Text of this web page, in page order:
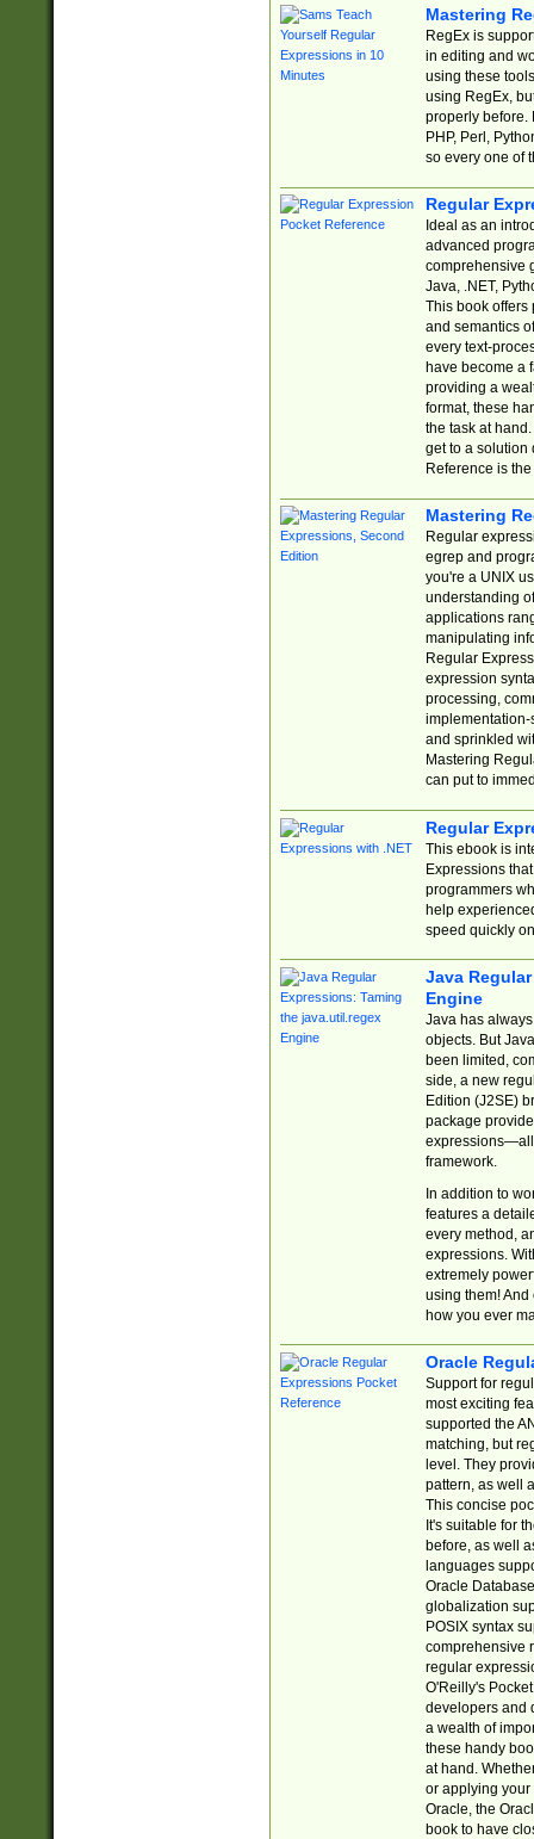
Mastering
RegEx is
in editing and
using these
using RegEx,
properly before.
PHP, Perl,
so every one of
Regular
Ideal as an
advanced
comprehensive
Java, .NET,
This book offers
and semantics
every text-
have become a
providing a
format, these
the task at
get to a solution
Reference is
Mastering
Regular
egrep and
you're a UNIX
understanding
applications
manipulating
Regular
expression
processing,
implementation-
and sprinkled
Mastering
can put to
Regular
This ebook is
Expressions
programmers
help
speed quickly
Java
Engine
Java has
objects. But
been limited,
side, a new
Edition (J2SE)
package
expressions—all
framework.
In addition to
features a
every method,
expressions.
extremely
using them! And
how you ever
Oracle
Support for
most exciting
supported the
matching, but
level. They
pattern, as well
This concise
It's suitable for
before, as well
languages
Oracle
globalization
POSIX syntax
comprehensive
regular
O'Reilly's
developers and
a wealth of
these handy
at hand.
or applying your
Oracle, the
book to have